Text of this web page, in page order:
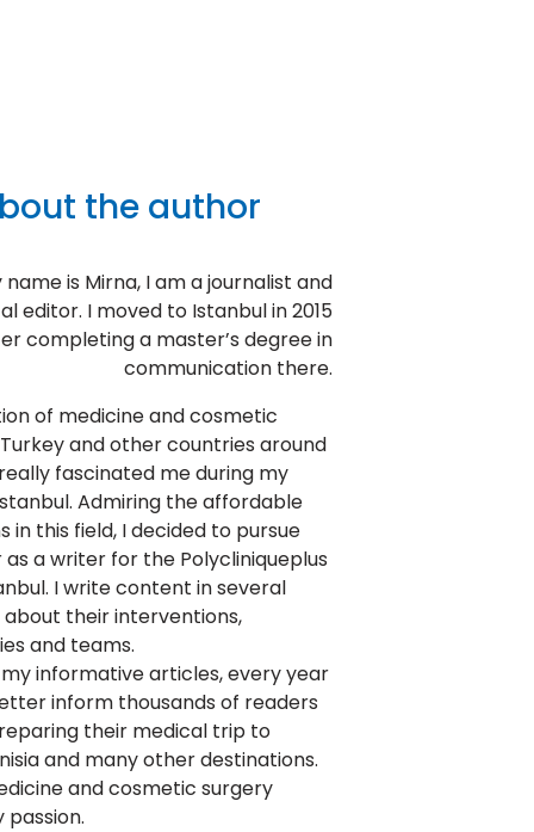
the author
name is Mirna, I am a journalist and
editor. I moved to Istanbul in 2015
completing a master’s degree in
communication there.
of medicine and cosmetic
and other countries around
fascinated me during my
Admiring the affordable
in this field, I decided to pursue
a writer for the Polycliniqueplus
I write content in several
about their interventions,
and teams.
informative articles, every year
inform thousands of readers
their medical trip to
and many other destinations.
and cosmetic surgery